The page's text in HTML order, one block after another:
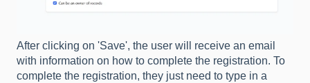
After clicking on 'Save', the user will receive an email
with information on how to complete the registration. To
complete the registration, they just need to type in a